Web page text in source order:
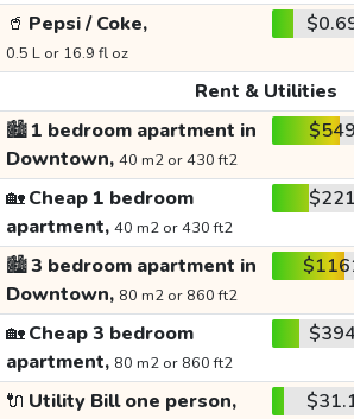
🥤 Pepsi / Coke,
0.5 L or 16.9 fl oz
Rent & Utilities
🏙️1 bedroom apartment in
Downtown, 40 m2 or 430 ft2
$549
🏡Cheap 1 bedroom
apartment, 40 m2 or 430 ft2
$221
🏙️3 bedroom apartment in
Downtown, 80 m2 or 860 ft2
🏡Cheap 3 bedroom
apartment, 80 m2 or 860 ft2
🔌 Utility Bill one person,